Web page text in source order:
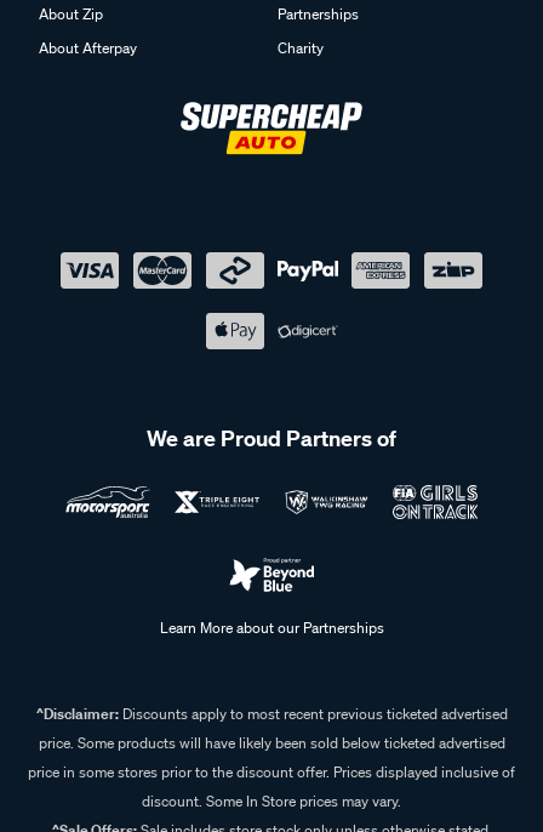
About Zip
About Afterpay
Partnerships
Charity
We are Proud Partners of
Learn More about our Partnerships
^Disclaimer:Discounts apply to most recent previous ticketed advertised
price. Some products will have likely been sold below ticketed advertised
price in some stores prior to the discount offer. Prices displayed inclusive of
discount. Some In Store prices may vary.